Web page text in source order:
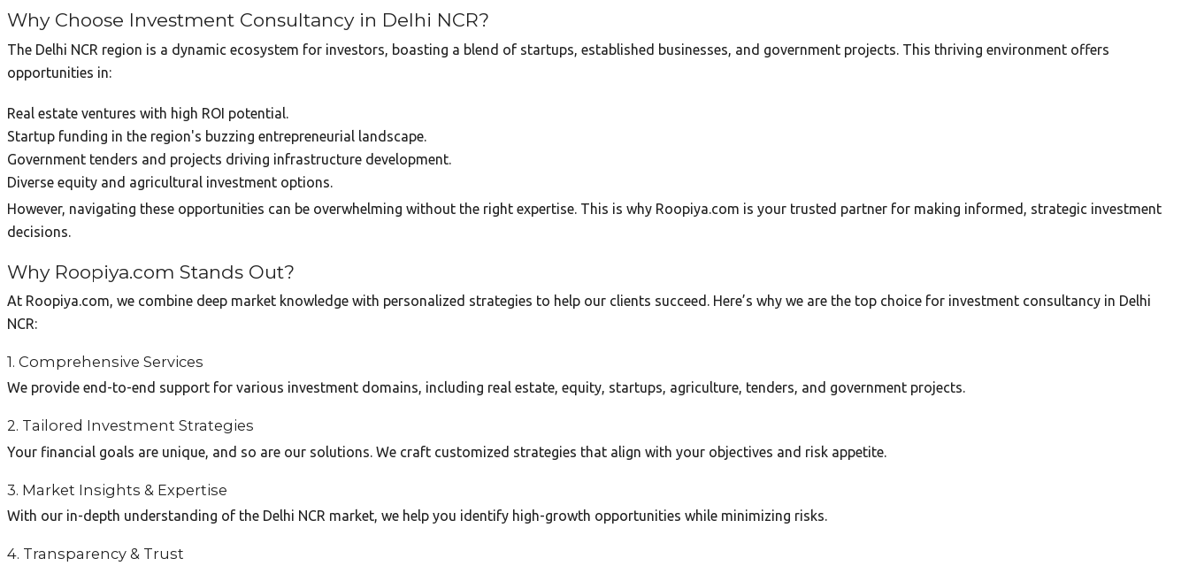
Why Choose Investment Consultancy in Delhi NCR?
The Delhi NCR region is a dynamic ecosystem for investors, boasting a blend of startups, established businesses, and government projects. This thriving environment offers
opportunities in:
Real estate ventures with high ROI potential.
Startup funding in the region's buzzing entrepreneurial landscape.
Government tenders and projects driving infrastructure development.
Diverse equity and agricultural investment options.
However, navigating these opportunities can be overwhelming without the right expertise. This is why Roopiya.com is your trusted partner for making informed, strategic investment
decisions.
Why Roopiya.com Stands Out?
At Roopiya.com, we combine deep market knowledge with personalized strategies to help our clients succeed. Here’s why we are the top choice for investment consultancy in Delhi
NCR:
1. Comprehensive Services
We provide end-to-end support for various investment domains, including real estate, equity, startups, agriculture, tenders, and government projects.
2. Tailored Investment Strategies
Your financial goals are unique, and so are our solutions. We craft customized strategies that align with your objectives and risk appetite.
3. Market Insights & Expertise
With our in-depth understanding of the Delhi NCR market, we help you identify high-growth opportunities while minimizing risks.
4. Transparency & Trust